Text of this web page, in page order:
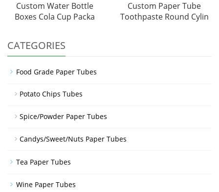
Custom Water Bottle
Boxes Cola Cup Packa
Custom Paper Tube
Toothpaste Round Cylin
CATEGORIES
Food Grade Paper Tubes
Potato Chips Tubes
Spice/Powder Paper Tubes
Candys/Sweet/Nuts Paper Tubes
Tea Paper Tubes
Wine Paper Tubes